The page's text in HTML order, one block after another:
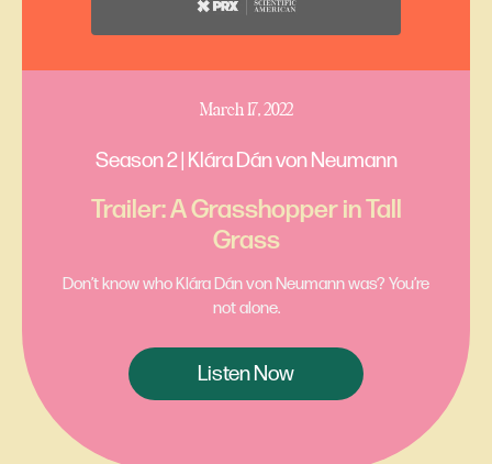
March 17, 2022
Season 2 | Klára Dán von Neumann
Trailer: A Grasshopper in Tall
Grass
Don’t know who Klára Dán von Neumann was? You’re
not alone.
Listen Now